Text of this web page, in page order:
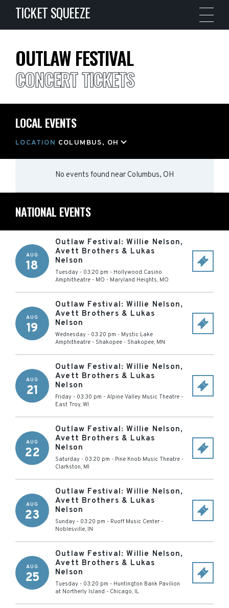
TICKET SQUEEZE
OUTLAW FESTIVAL
CONCERT TICKETS
LOCAL EVENTS
LOCATION COLUMBUS, OH
No events found near Columbus, OH
NATIONAL EVENTS
AUG
18
Outlaw Festival: Willie Nelson,
Avett Brothers & Lukas
Nelson
Tuesday - 03:20 pm - Hollywood Casino
Amphitheatre - MO - Maryland Heights, MO
AUG
19
Outlaw Festival: Willie Nelson,
Avett Brothers & Lukas
Nelson
Wednesday - 03:20 pm - Mystic Lake
Amphitheatre - Shakopee - Shakopee, MN
AUG
21
Outlaw Festival: Willie Nelson,
Avett Brothers & Lukas
Nelson
Friday - 03:30 pm - Alpine Valley Music Theatre -
East Troy, WI
AUG
22
Outlaw Festival: Willie Nelson,
Avett Brothers & Lukas
Nelson
Saturday - 03:20 pm - Pine Knob Music Theatre -
Clarkston, MI
AUG
23
Outlaw Festival: Willie Nelson,
Avett Brothers & Lukas
Nelson
Sunday - 03:20 pm - Ruoff Music Center -
Noblesville, IN
AUG
25
Outlaw Festival: Willie Nelson,
Avett Brothers & Lukas
Nelson
Tuesday - 03:20 pm - Huntington Bank Pavilion
at Northerly Island - Chicago, IL